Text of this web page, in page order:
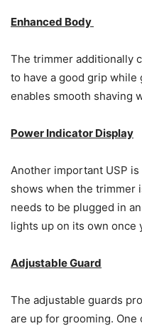
Enhanced Body
The trimmer additionally
to have a good grip
enables smooth shaving
Power Indicator Display
Another important USP
shows when the trimmer
needs to be plugged in
lights up on its own once
Adjustable Guard
The adjustable guards
are up for grooming. One